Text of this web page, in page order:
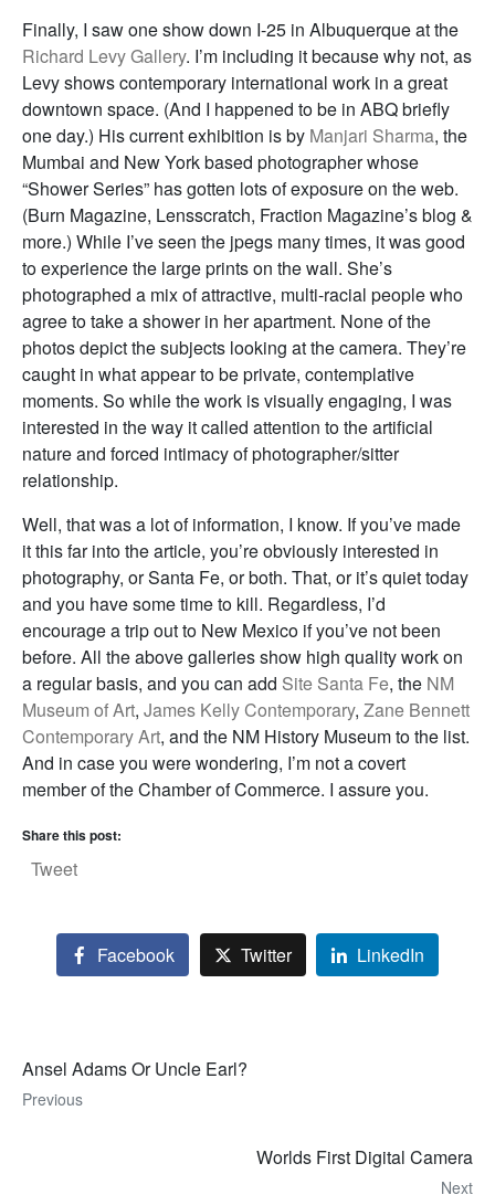
Finally, I saw one show down I-25 in Albuquerque at the
Richard Levy Gallery. I’m including it because why not, as
Levy shows contemporary international work in a great
downtown space. (And I happened to be in ABQ briefly
one day.) His current exhibition is by Manjari Sharma, the
Mumbai and New York based photographer whose
“Shower Series” has gotten lots of exposure on the web.
(Burn Magazine, Lensscratch, Fraction Magazine’s blog &
more.) While I’ve seen the jpegs many times, it was good
to experience the large prints on the wall. She’s
photographed a mix of attractive, multi-racial people who
agree to take a shower in her apartment. None of the
photos depict the subjects looking at the camera. They’re
caught in what appear to be private, contemplative
moments. So while the work is visually engaging, I was
interested in the way it called attention to the artificial
nature and forced intimacy of photographer/sitter
relationship.
Well, that was a lot of information, I know. If you’ve made
it this far into the article, you’re obviously interested in
photography, or Santa Fe, or both. That, or it’s quiet today
and you have some time to kill. Regardless, I’d
encourage a trip out to New Mexico if you’ve not been
before. All the above galleries show high quality work on
a regular basis, and you can add Site Santa Fe, the NM
Museum of Art, James Kelly Contemporary, Zane Bennett
Contemporary Art, and the NM History Museum to the list.
And in case you were wondering, I’m not a covert
member of the Chamber of Commerce. I assure you.
Share this post:
Tweet
Facebook Twitter LinkedIn
Ansel Adams Or Uncle Earl?
Previous
Worlds First Digital Camera
Next